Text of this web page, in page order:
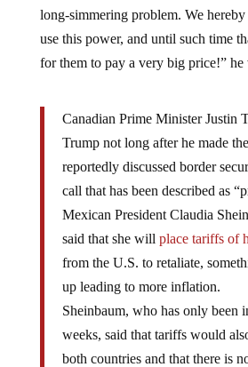
long-simmering problem. We
use this power, and until such time
for them to pay a very big price!” he
Canadian Prime Minister Justin
Trump not long after he made
reportedly discussed border
call that has been described as
Mexican President Claudia
said that she will place tariffs of
from the U.S. to retaliate,
up leading to more inflation.
Sheinbaum, who has only been
weeks, said that tariffs would
both countries and that there is